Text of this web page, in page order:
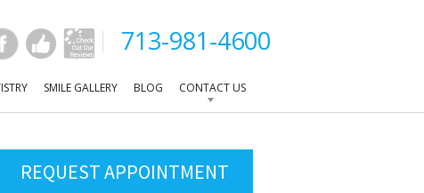
713-981-4600
SMILE GALLERY BLOG CONTACT US
REQUEST APPOINTMENT